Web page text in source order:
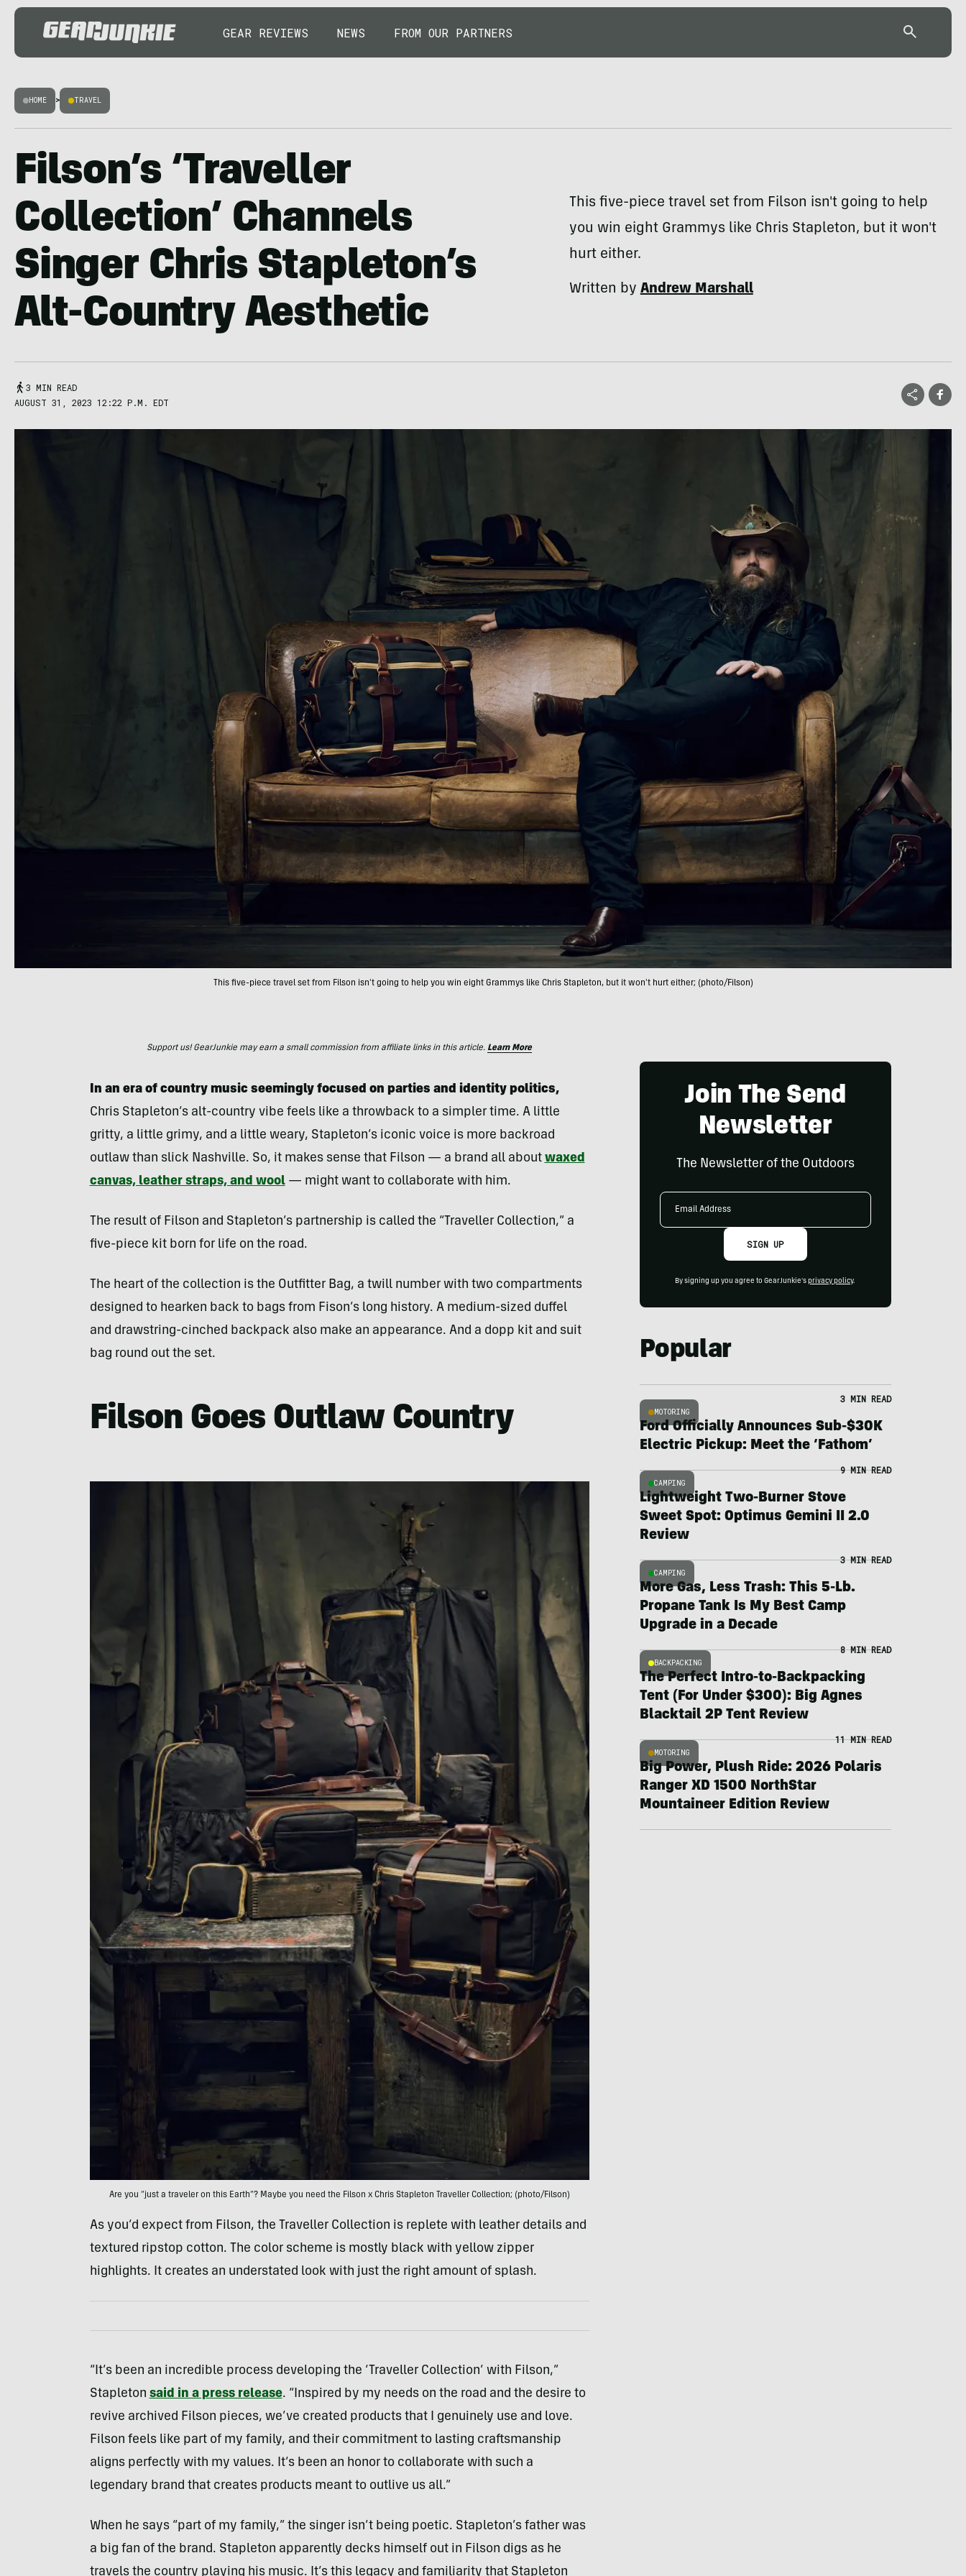
GEAR REVIEWS NEWS FROM OUR PARTNERS
HOME > TRAVEL
Filson’s ‘Traveller
Collection’ Channels
Singer Chris Stapleton’s
Alt-Country Aesthetic
This five-piece travel set from Filson isn't going to help
you win eight Grammys like Chris Stapleton, but it won't
hurt either.
Written byAndrew Marshall
3 MIN READ
AUGUST 31, 2023 12:22 P.M. EDT
This five-piece travel set from Filson isn't going to help you win eight Grammys like Chris Stapleton, but it won't hurt either; (photo/Filson)
Support us! GearJunkie may earn a small commission from affiliate links in this article. Learn More
In an era of country music seemingly focused on parties and identity politics,
Chris Stapleton’s alt-country vibe feels like a throwback to a simpler time. A little
gritty, a little grimy, and a little weary, Stapleton’s iconic voice is more backroad
outlaw than slick Nashville. So, it makes sense that Filson — a brand all about waxed
canvas, leather straps, and wool— might want to collaborate with him.
The result of Filson and Stapleton’s partnership is called the “Traveller Collection,” a
five-piece kit born for life on the road.
The heart of the collection is the Outfitter Bag, a twill number with two compartments
designed to hearken back to bags from Fison’s long history. A medium-sized duffel
and drawstring-cinched backpack also make an appearance. And a dopp kit and suit
bag round out the set.
Filson Goes Outlaw Country
Are you “just a traveler on this Earth”? Maybe you need the Filson x Chris Stapleton Traveller Collection; (photo/Filson)
As you’d expect from Filson, the Traveller Collection is replete with leather details and
textured ripstop cotton. The color scheme is mostly black with yellow zipper
highlights. It creates an understated look with just the right amount of splash.
“It’s been an incredible process developing the ‘Traveller Collection’ with Filson,”
Stapleton said in a press release. “Inspired by my needs on the road and the desire to
revive archived Filson pieces, we’ve created products that I genuinely use and love.
Filson feels like part of my family, and their commitment to lasting craftsmanship
aligns perfectly with my values. It’s been an honor to collaborate with such a
legendary brand that creates products meant to outlive us all.”
When he says “part of my family,” the singer isn’t being poetic. Stapleton’s father was
a big fan of the brand. Stapleton apparently decks himself out in Filson digs as he
travels the country playing his music. It’s this legacy and familiarity that Stapleton
Join The Send
Newsletter
The Newsletter of the Outdoors
Email
SIGN UP
By signing up you agree to GearJunkie's privacy policy.
Popular
MOTORING
3 MIN READ
Ford Officially Announces Sub-$30K
Electric Pickup: Meet the ‘Fathom’
CAMPING
9 MIN READ
Lightweight Two-Burner Stove
Sweet Spot: Optimus Gemini II 2.0
Review
CAMPING
3 MIN READ
More Gas, Less Trash: This 5-Lb.
Propane Tank Is My Best Camp
Upgrade in a Decade
BACKPACKING
8 MIN READ
The Perfect Intro-to-Backpacking
Tent (For Under $300): Big Agnes
Blacktail 2P Tent Review
MOTORING
11 MIN READ
Big Power, Plush Ride: 2026 Polaris
Ranger XD 1500 NorthStar
Mountaineer Edition Review